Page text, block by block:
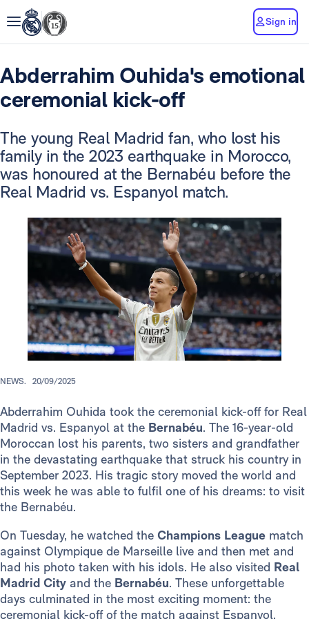
Sign in
Abderrahim Ouhida's emotional
ceremonial kick-off
The young Real Madrid fan, who lost his
family in the 2023 earthquake in Morocco,
was honoured at the Bernabéu before the
Real Madrid vs. Espanyol match.
NEWS. 20/09/2025
Abderrahim Ouhida took the ceremonial kick-off for Real
Madrid vs. Espanyol at the Bernabéu. The 16-year-old
Moroccan lost his parents, two sisters and grandfather
in the devastating earthquake that struck his country in
September 2023. His tragic story moved the world and
this week he was able to fulfil one of his dreams: to visit
the Bernabéu.
On Tuesday, he watched the Champions League match
against Olympique de Marseille live and then met and
had his photo taken with his idols. He also visited Real
Madrid City and the Bernabéu. These unforgettable
days culminated in the most exciting moment: the
ceremonial kick-off of the match against Espanyol.